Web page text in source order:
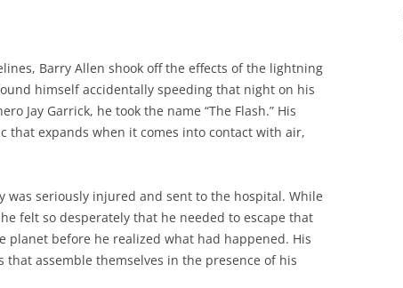
Barry Allen shook off the effects of the lightning
himself accidentally speeding that night on his
Jay Garrick, he took the name “The Flash.” His
that expands when it comes into contact with air,
was seriously injured and sent to the hospital. While
felt so desperately that he needed to escape that
planet before he realized what had happened. His
assemble themselves in the presence of his